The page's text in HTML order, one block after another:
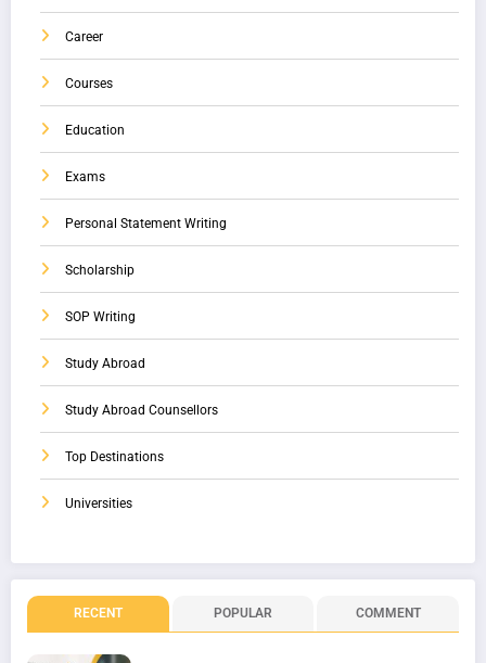
Career
Courses
Education
Exams
Personal Statement Writing
Scholarship
SOP Writing
Study Abroad
Study Abroad Counsellors
Top Destinations
Universities
RECENT POPULAR COMMENT